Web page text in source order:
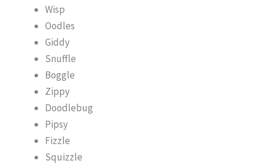
Wisp
Oodles
Giddy
Snuffle
Boggle
Zippy
Doodlebug
Pipsy
Fizzle
Squizzle